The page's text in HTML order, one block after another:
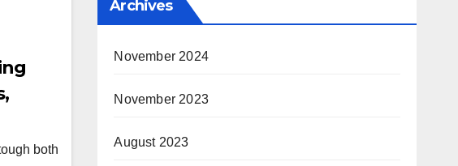
both
Archives
November 2024
November 2023
August 2023